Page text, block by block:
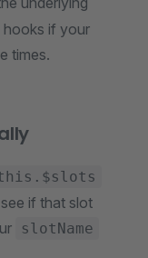
hooks if your
times.
if that slot
slotName